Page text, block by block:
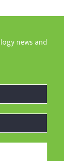
news and